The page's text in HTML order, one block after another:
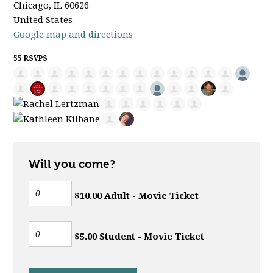
Chicago, IL 60626
United States
Google map and directions
55 RSVPS
Will you come?
$10.00 Adult - Movie Ticket
$5.00 Student - Movie Ticket